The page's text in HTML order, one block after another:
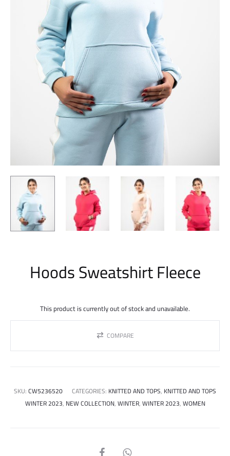
Hoods Sweatshirt Fleece
This product is currently out of stock and unavailable.
COMPARE
SKU:CW5236520 CATEGORIES: KNITTED AND TOPS, KNITTED AND TOPS
WINTER 2023, NEW COLLECTION,WINTER,WINTER 2023,WOMEN
SHARE